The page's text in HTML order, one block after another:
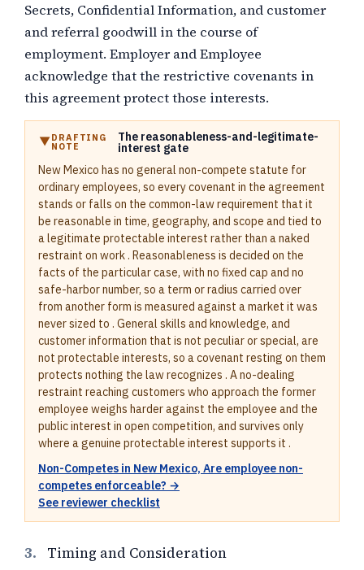
Secrets, Confidential Information, and customer
and referral goodwill in the course of
employment. Employer and Employee
acknowledge that the restrictive covenants in
this agreement protect those interests.
DRAFTING
NOTE
The reasonableness-and-legitimate-
interest gate
New Mexico has no general non-compete statute for
ordinary employees, so every covenant in the agreement
stands or falls on the common-law requirement that it
be reasonable in time, geography, and scope and tied to
a legitimate protectable interest rather than a naked
restraint on work . Reasonableness is decided on the
facts of the particular case, with no fixed cap and no
safe-harbor number, so a term or radius carried over
from another form is measured against a market it was
never sized to . General skills and knowledge, and
customer information that is not peculiar or special, are
not protectable interests, so a covenant resting on them
protects nothing the law recognizes . A no-dealing
restraint reaching customers who approach the former
employee weighs harder against the employee and the
public interest in open competition, and survives only
where a genuine protectable interest supports it .
Non-Competes in New Mexico, Are employee non-
competes enforceable? →
See reviewer checklist
3. Timing and Consideration